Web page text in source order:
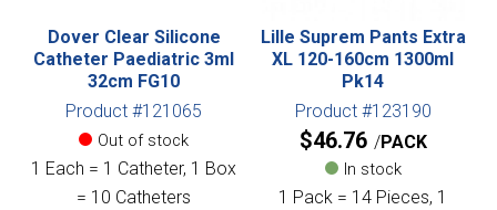
Dover Clear Silicone
Catheter Paediatric 3ml
32cm FG10
Product #121065
Out of stock
1 Each = 1 Catheter, 1 Box
= 10 Catheters
Lille Suprem Pants Extra
XL 120-160cm 1300ml
Pk14
Product #123190
$46.76 PACK
In stock
1 Pack = 14 Pieces, 1